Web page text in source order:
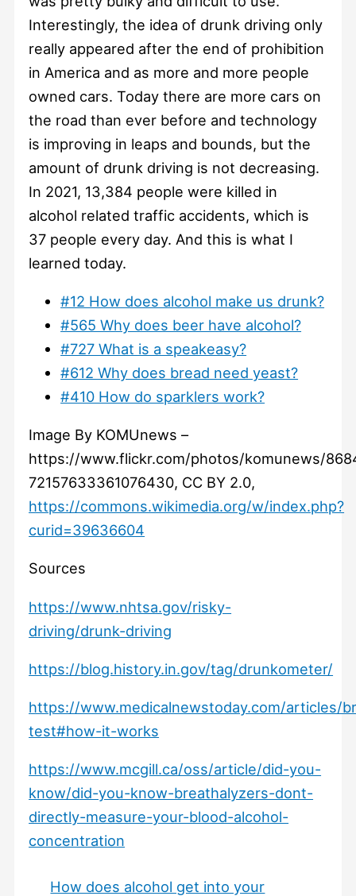
Interestingly, the idea of drunk driving only
really appeared after the end of prohibition
in America and as more and more people
owned cars. Today there are more cars on
the road than ever before and technology
is improving in leaps and bounds, but the
amount of drunk driving is not decreasing.
In 2021, 13,384 people were killed in
alcohol related traffic accidents, which is
37 people every day. And this is what I
learned today.
#12 How does alcohol make us drunk?
#565 Why does beer have alcohol?
#727 What is a speakeasy?
#612 Why does bread need yeast?
#410 How do sparklers work?
Image By KOMUnews –
https://www.flickr.com/photos/komunews/
72157633361076430, CC BY 2.0,
https://commons.wikimedia.org/w/index.php?
curid=39636604
Sources
https://www.nhtsa.gov/risky-
driving/drunk-driving
https://blog.history.in.gov/tag/drunkometer/
https://www.medicalnewstoday.com/articles/
test#how-it-works
https://www.mcgill.ca/oss/article/did-you-
know/did-you-know-breathalyzers-dont-
directly-measure-your-blood-alcohol-
concentration
How does alcohol get into your